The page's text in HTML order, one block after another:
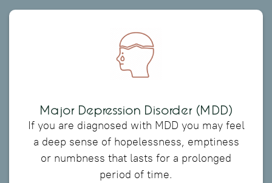
Major Depression Disorder (MDD)
If you are diagnosed with MDD you may feel
a deep sense of hopelessness, emptiness
or numbness that lasts for a prolonged
period of time.